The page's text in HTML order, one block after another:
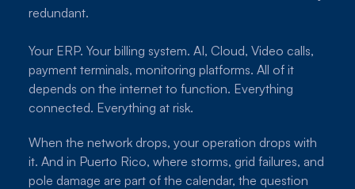
redundant.
Your ERP. Your billing system. AI, Cloud, Video calls,
payment terminals, monitoring platforms. All of it
depends on the internet to function. Everything
connected. Everything at risk.
When the network drops, your operation drops with
it. And in Puerto Rico, where storms, grid failures, and
pole damage are part of the calendar, the question